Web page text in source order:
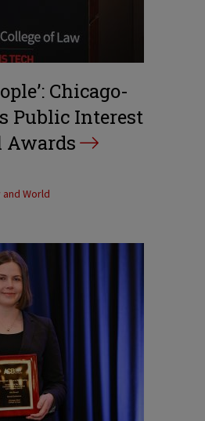
Chicago-
Public Interest
Awards
World